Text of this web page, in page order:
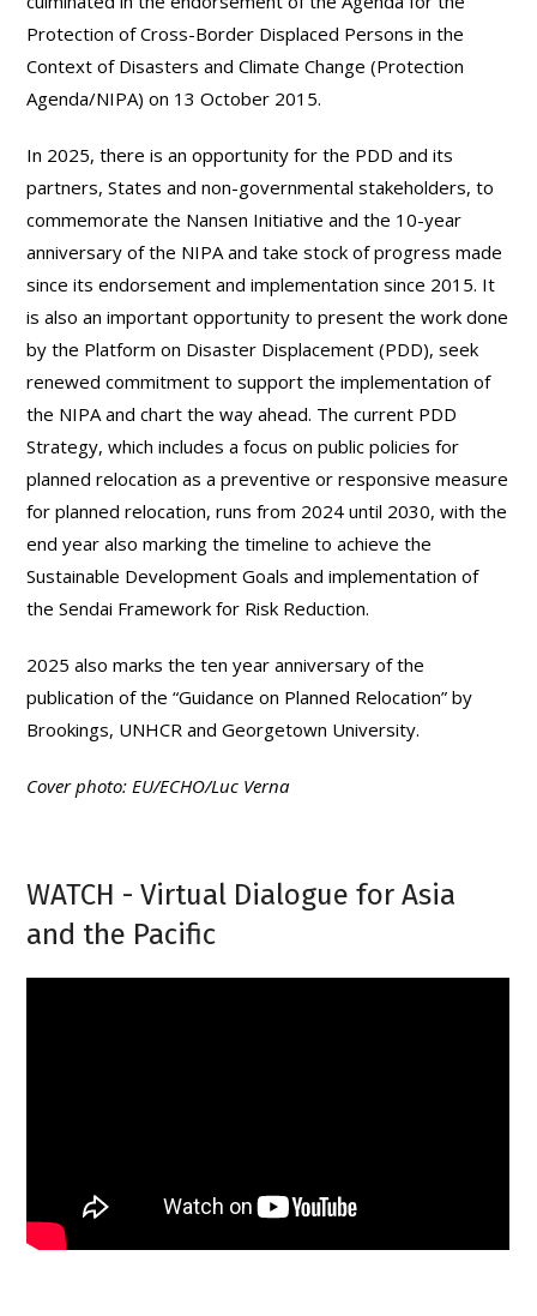
Protection of Cross-Border Displaced Persons in the
Context of Disasters and Climate Change (Protection
Agenda/NIPA) on 13 October 2015.
In 2025, there is an opportunity for the PDD and its
partners, States and non-governmental stakeholders, to
commemorate the Nansen Initiative and the 10-year
anniversary of the NIPA and take stock of progress made
since its endorsement and implementation since 2015. It
is also an important opportunity to present the work done
by the Platform on Disaster Displacement (PDD), seek
renewed commitment to support the implementation of
the NIPA and chart the way ahead. The current PDD
Strategy, which includes a focus on public policies for
planned relocation as a preventive or responsive measure
for planned relocation, runs from 2024 until 2030, with the
end year also marking the timeline to achieve the
Sustainable Development Goals and implementation of
the Sendai Framework for Risk Reduction.
2025 also marks the ten year anniversary of the
publication of the “Guidance on Planned Relocation” by
Brookings, UNHCR and Georgetown University.
Cover photo: EU/ECHO/Luc Verna
WATCH - Virtual Dialogue for Asia
and the Pacific